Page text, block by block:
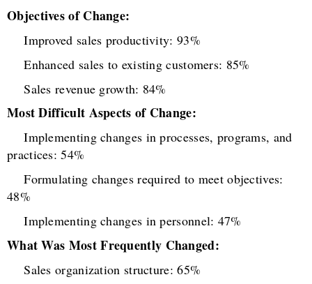
Objectives of Change:
Improved sales productivity: 93%
Enhanced sales to existing customers: 85%
Sales revenue growth: 84%
Most Difficult Aspects of Change:
Implementing changes in processes, programs, and
practices: 54%
Formulating changes required to meet objectives:
48%
Implementing changes in personnel: 47%
What Was Most Frequently Changed:
Sales organization structure: 65%